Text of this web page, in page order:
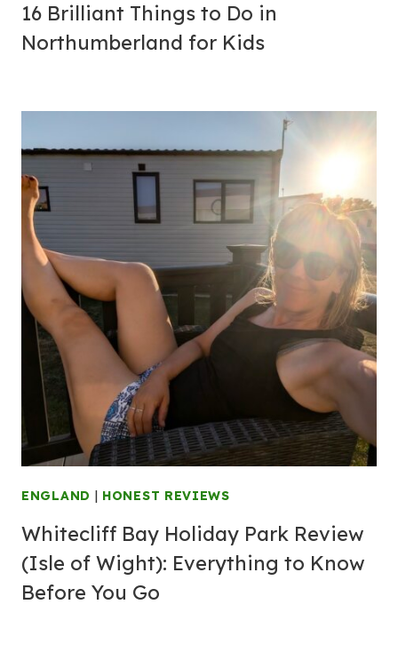
16 Brilliant Things to Do in
Northumberland for Kids
ENGLAND | HONEST REVIEWS
Whitecliff Bay Holiday Park Review
(Isle of Wight): Everything to Know
Before You Go